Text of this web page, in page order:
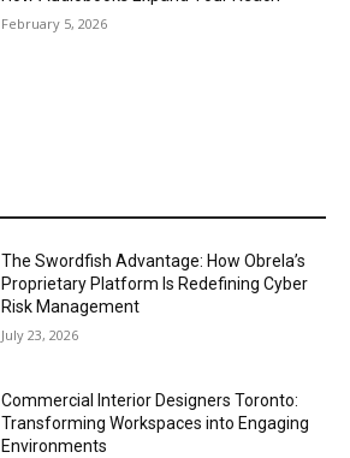
February 5, 2026
The Swordfish Advantage: How Obrela’s
Proprietary Platform Is Redefining Cyber
Risk Management
July 23, 2026
Commercial Interior Designers Toronto:
Transforming Workspaces into Engaging
Environments